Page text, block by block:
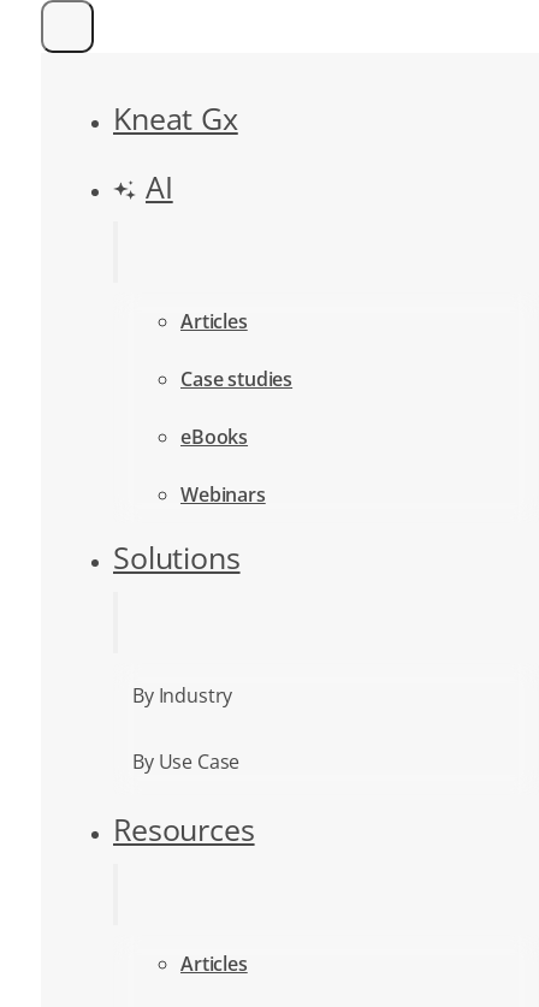
Kneat Gx
AI
Articles
Case studies
eBooks
Webinars
Solutions
By Industry
By Use Case
Resources
Articles